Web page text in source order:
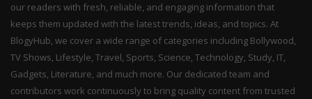
our readers with fresh, reliable, and engaging information that
keeps them updated with the latest trends, ideas, and topics. At
BlogyHub, we cover a wide range of categories including Bollywood,
TV Shows, Lifestyle, Travel, Sports, Science, Technology, Study, IT,
Gadgets, Literature, and much more. Our dedicated team and
contributors work continuously to bring quality content from trusted